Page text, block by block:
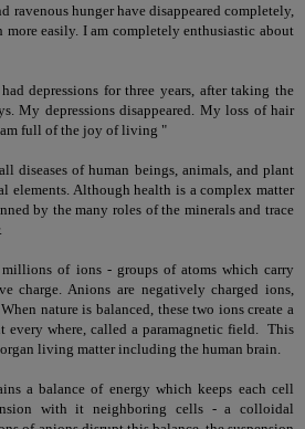
ravenous hunger have disappeared completely,
more easily. I am completely enthusiastic about
depressions for three years, after taking the
My depressions disappeared. My loss of hair
am full of the joy of living "
diseases of human beings, animals, and plant
elements. Although health is a complex matter
by the many roles of the minerals and trace
of ions - groups of atoms which carry
charge. Anions are negatively charged ions,
nature is balanced, these two ions create a
every where, called a paramagnetic field. This
living matter including the human brain.
a balance of energy which keeps each cell
with it neighboring cells - a colloidal